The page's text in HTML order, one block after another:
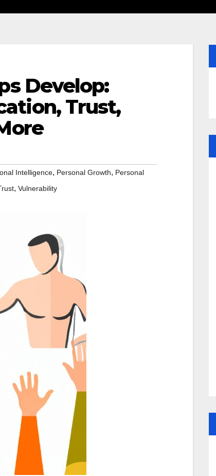
Develop:
Trust,
Intelligence, Personal Growth, Personal
, Vulnerability